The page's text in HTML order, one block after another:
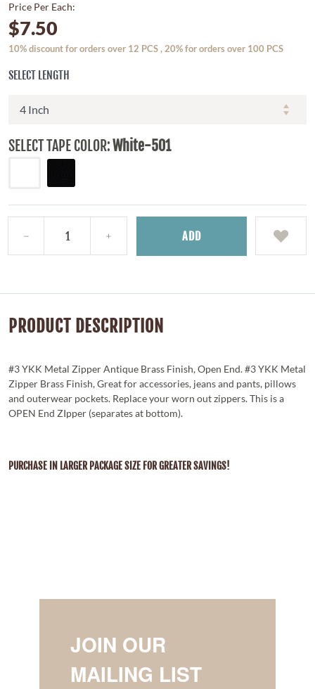
Price Per Each:
$7.50
10% discount for orders over 12 PCS , 20% for orders over 100 PCS
SELECT LENGTH
SELECT TAPE COLOR:White-501
ADD
PRODUCT DESCRIPTION
#3 YKK Metal Zipper Antique Brass Finish, Open End. #3 YKK Metal
Zipper Brass Finish, Great for accessories, jeans and pants, pillows
and outerwear pockets. Replace your worn out zippers. This is a
OPEN End ZIpper (separates at bottom).
PURCHASE IN LARGER PACKAGE SIZE FOR GREATER SAVINGS!
JOIN OUR
MAILING LIST